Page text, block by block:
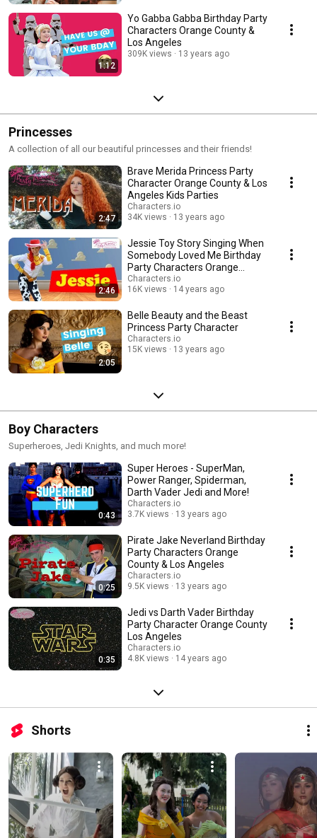
1:12
Yo Gabba Gabba Birthday Party
Characters Orange County &
Los Angeles
309K views 13 years ago
Princesses
A collection of all our beautiful princesses and their friends!
2:47
Brave Merida Princess Party
Character Orange County & Los
Angeles Kids Parties
Characters.io
34K views
13 years ago
2:46
Jessie Toy Story Singing When
Somebody Loved Me Birthday
Party Characters Orange
County Los Angeles
Characters.io
16K views
14 years ago
2:05
Belle Beauty and the Beast
Princess Party Character
Characters.io
15K views
13 years ago
Boy Characters
Superheroes, Jedi Knights, and much more!
0:43
Super Heroes - SuperMan,
Power Ranger, Spiderman,
Darth Vader Jedi and More!
Characters.io
3.7K views
13 years ago
0:25
Pirate Jake Neverland Birthday
Party Characters Orange
County & Los Angeles
Characters.io
9.5K views
13 years ago
0:35
Jedi vs Darth Vader Birthday
Party Character Orange County
Los Angeles
Characters.io
4.8K views
14 years ago
Shorts